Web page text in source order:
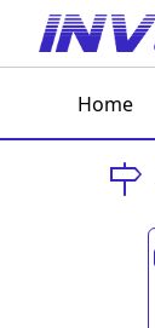
Home